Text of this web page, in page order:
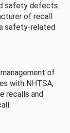
safety defects.
of recall
safety-related
of
with NHTSA,
recalls and